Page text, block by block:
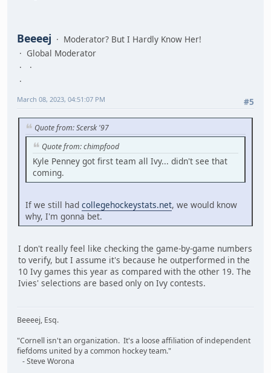
Beeeej
Moderator? But I Hardly Know Her!
Global Moderator
#5
March 08, 2023, 04:51:07 PM
Quote from: Scersk '97
Quote from: chimpfood
Kyle Penney got first team all Ivy... didn't see that
coming.
If we still had collegehockeystats.net, we would know
why, I'm gonna bet.
I don't really feel like checking the game-by-game numbers
to verify, but I assume it's because he outperformed in the
10 Ivy games this year as compared with the other 19. The
Ivies' selections are based only on Ivy contests.
Beeeej, Esq.
"Cornell isn't an organization. It's a loose affiliation of independent
fiefdoms united by a common hockey team."
- Steve Worona